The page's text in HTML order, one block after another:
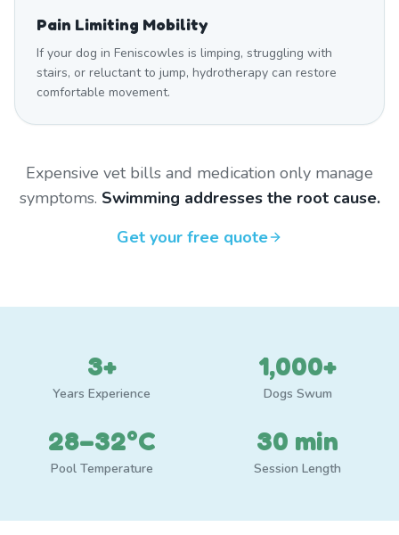
Pain Limiting Mobility
If your dog in Feniscowles is limping, struggling with
stairs, or reluctant to jump, hydrotherapy can restore
comfortable movement.
Expensive vet bills and medication only manage
symptoms. Swimming addresses the root cause.
Get your free quote
3+
Years Experience
1,000+
Dogs Swum
28–32°C
Pool Temperature
30 min
Session Length